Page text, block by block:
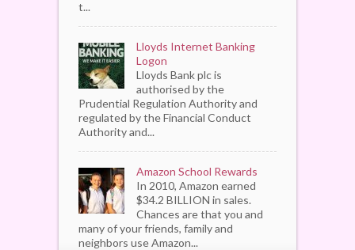
t...
Lloyds Internet Banking
Logon
Lloyds Bank plc is
authorised by the
Prudential Regulation Authority and
regulated by the Financial Conduct
Authority and...
Amazon School Rewards
In 2010, Amazon earned
$34.2 BILLION in sales.
Chances are that you and
many of your friends, family and
neighbors use Amazon...